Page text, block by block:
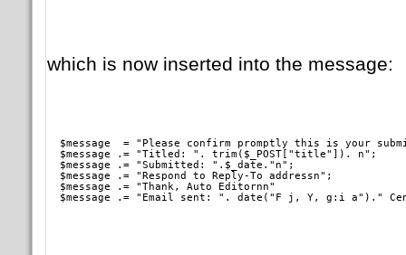
which is now inserted into the message:
$message  = "Please confirm promptly this is your
  $message .= "Titled: ". trim($_POST["title"]). n";
  $message .= "Submitted: ".$_date."n";
  $message .= "Respond to Reply-To addressn";
  $message .= "Thank, Auto Editornn"
$message .= "Email sent: ". date("F j, Y, g:i a")."